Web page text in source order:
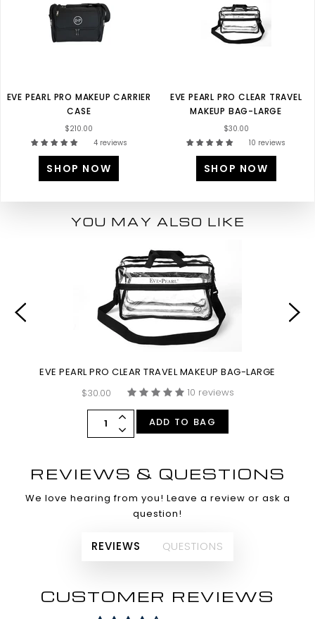
EVE PEARL PRO MAKEUP CARRIER
CASE
$210.00
4 reviews
SHOP NOW
EVE PEARL PRO CLEAR TRAVEL
MAKEUP BAG-LARGE
$30.00
10 reviews
SHOP NOW
YOU MAY ALSO LIKE
EVE PEARL PRO CLEAR TRAVEL MAKEUP BAG-LARGE
$30.00
10 reviews
ADD TO BAG
REVIEWS & QUESTIONS
We love hearing from you! Leave a review or ask a
question!
REVIEWS QUESTIONS
CUSTOMER REVIEWS